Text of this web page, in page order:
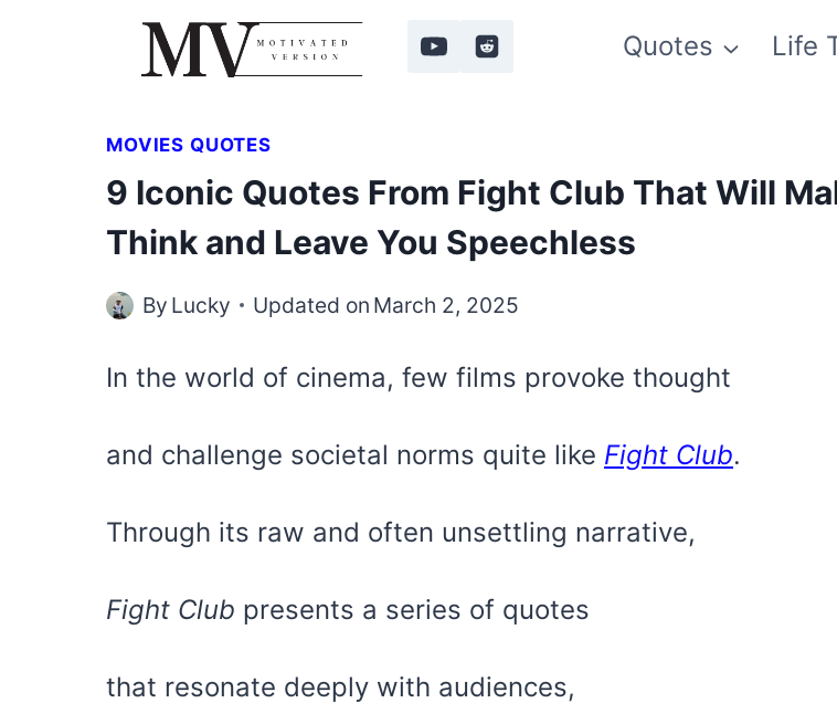
Quotes Life
MOVIES QUOTES
9 Iconic Quotes From Fight Club That Will
Think and Leave You Speechless
By Lucky Updated on March 2, 2025
In the world of cinema, few films provoke thought
and challenge societal norms quite like Fight Club.
Through its raw and often unsettling narrative,
Fight Club presents a series of quotes
that resonate deeply with audiences,